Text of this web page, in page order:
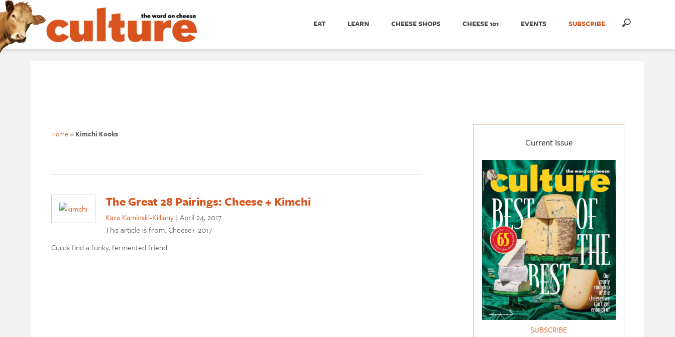
EAT LEARN CHEESE SHOPS CHEESE 101 EVENTS SUBSCRIBE
Home » Kimchi Kooks
The Great 28 Pairings: Cheese + Kimchi
Kara Kaminski-Killiany | April 24, 2017
This article is from: Cheese+ 2017
Curds find a funky, fermented friend
Current Issue
SUBSCRIBE